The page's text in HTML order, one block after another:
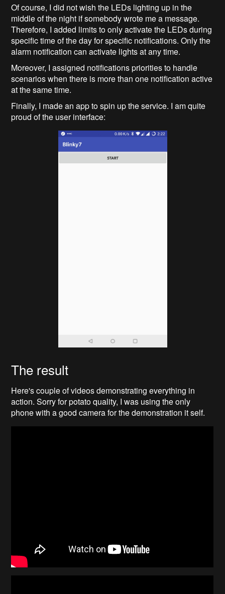
Of course, I did not wish the LEDs lighting up in the
middle of the night if somebody wrote me a message.
Therefore, I added limits to only activate the LEDs during
specific time of the day for specific notifications. Only the
alarm notification can activate lights at any time.
Moreover, I assigned notifications priorities to handle
scenarios when there is more than one notification active
at the same time.
Finally, I made an app to spin up the service. I am quite
proud of the user interface:
The result
Here's couple of videos demonstrating everything in
action. Sorry for potato quality, I was using the only
phone with a good camera for the demonstration it self.